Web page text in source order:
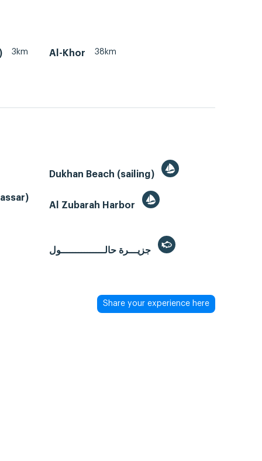
3km Al-Khor 38km
Dukhan Beach (sailing)
Al Zubarah Harbor
Share your experience here